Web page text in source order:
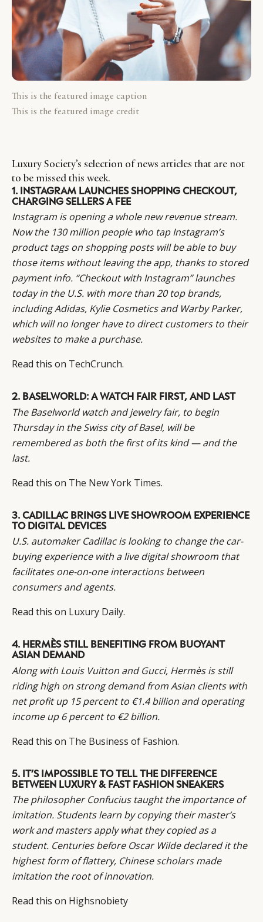
This is the featured image caption
This is the featured image credit
Luxury Society’s selection of news articles that are not
to be missed this week.
1. INSTAGRAM LAUNCHES SHOPPING CHECKOUT,
CHARGING SELLERS A FEE
Instagram is opening a whole new revenue stream.
Now the 130 million people who tap Instagram’s
product tags on shopping posts will be able to buy
those items without leaving the app, thanks to stored
payment info. “Checkout with Instagram” launches
today in the U.S. with more than 20 top brands,
including Adidas, Kylie Cosmetics and Warby Parker,
which will no longer have to direct customers to their
websites to make a purchase.
Read this on TechCrunch.
2. BASELWORLD: A WATCH FAIR FIRST, AND LAST
The Baselworld watch and jewelry fair, to begin
Thursday in the Swiss city of Basel, will be
remembered as both the first of its kind — and the
last.
Read this on The New York Times.
3. CADILLAC BRINGS LIVE SHOWROOM EXPERIENCE
TO DIGITAL DEVICES
U.S. automaker Cadillac is looking to change the car-
buying experience with a live digital showroom that
facilitates one-on-one interactions between
consumers and agents.
Read this on Luxury Daily.
4. HERMÈS STILL BENEFITING FROM BUOYANT
ASIAN DEMAND
Along with Louis Vuitton and Gucci, Hermès is still
riding high on strong demand from Asian clients with
net profit up 15 percent to €1.4 billion and operating
income up 6 percent to €2 billion.
Read this on The Business of Fashion.
5. IT’S IMPOSSIBLE TO TELL THE DIFFERENCE
BETWEEN LUXURY & FAST FASHION SNEAKERS
The philosopher Confucius taught the importance of
imitation. Students learn by copying their master’s
work and masters apply what they copied as a
student. Centuries before Oscar Wilde declared it the
highest form of flattery, Chinese scholars made
imitation the root of innovation.
Read this on Highsnobiety
RETAIL
CONSUMERS
CAMPAIGNS
LEADERS
EVENTS
CONTACT US
PRIVACY
POLICY
TERMS AND
LINKEDIN